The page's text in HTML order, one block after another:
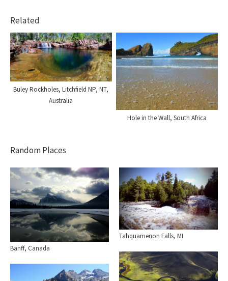
Related
Buley Rockholes, Litchfield NP, NT,
Australia
Hole in the Wall, South Africa
Random Places
Banff, Canada
Tahquamenon Falls, MI